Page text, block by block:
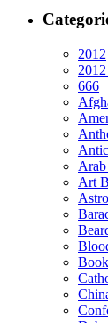
2012
666
Art